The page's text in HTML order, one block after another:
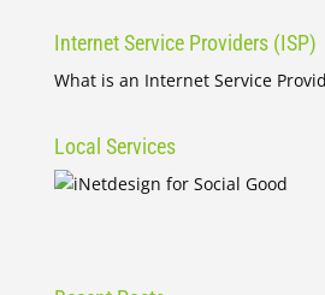
Internet Service Providers (ISP)
What is an Internet Service
Local Services